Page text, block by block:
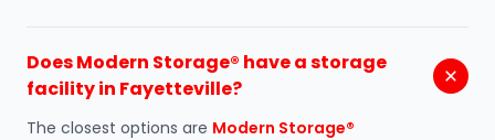
Does Modern Storage® have a storage
facility in Fayetteville?
The closest options are Modern Storage®